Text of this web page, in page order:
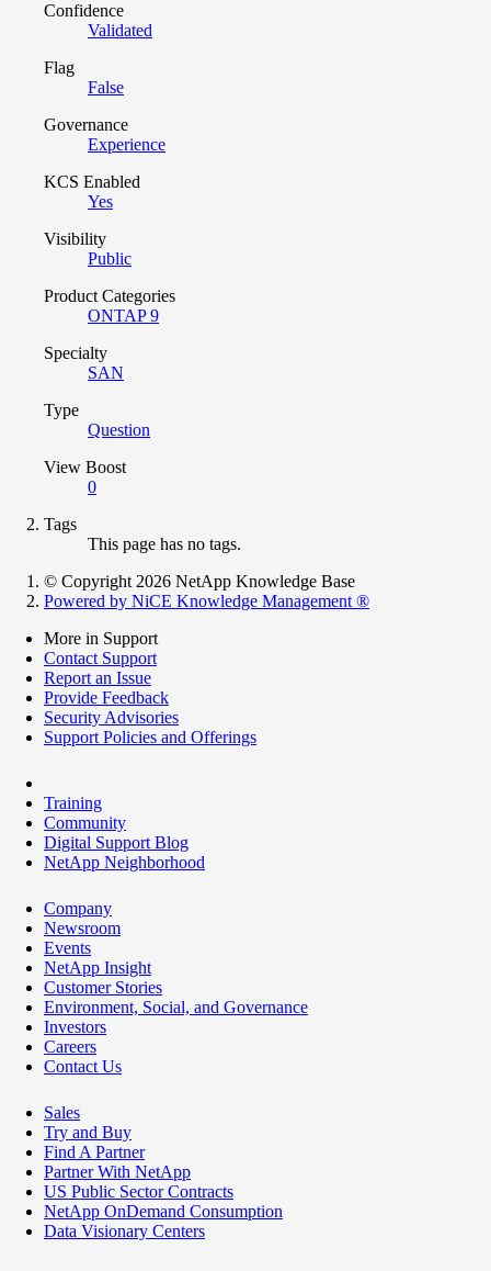
Confidence
Validated
Flag
False
Governance
Experience
KCS Enabled
Yes
Visibility
Public
Product Categories
ONTAP 9
Specialty
SAN
Type
Question
View Boost
0
Tags
This page has no tags.
© Copyright 2026 NetApp Knowledge Base
Powered by NiCE Knowledge Management ®
More in Support
Contact Support
Report an Issue
Provide Feedback
Security Advisories
Support Policies and Offerings
Training
Community
Digital Support Blog
NetApp Neighborhood
Company
Newsroom
Events
NetApp Insight
Customer Stories
Environment, Social, and Governance
Investors
Careers
Contact Us
Sales
Try and Buy
Find A Partner
Partner With NetApp
US Public Sector Contracts
NetApp OnDemand Consumption
Data Visionary Centers